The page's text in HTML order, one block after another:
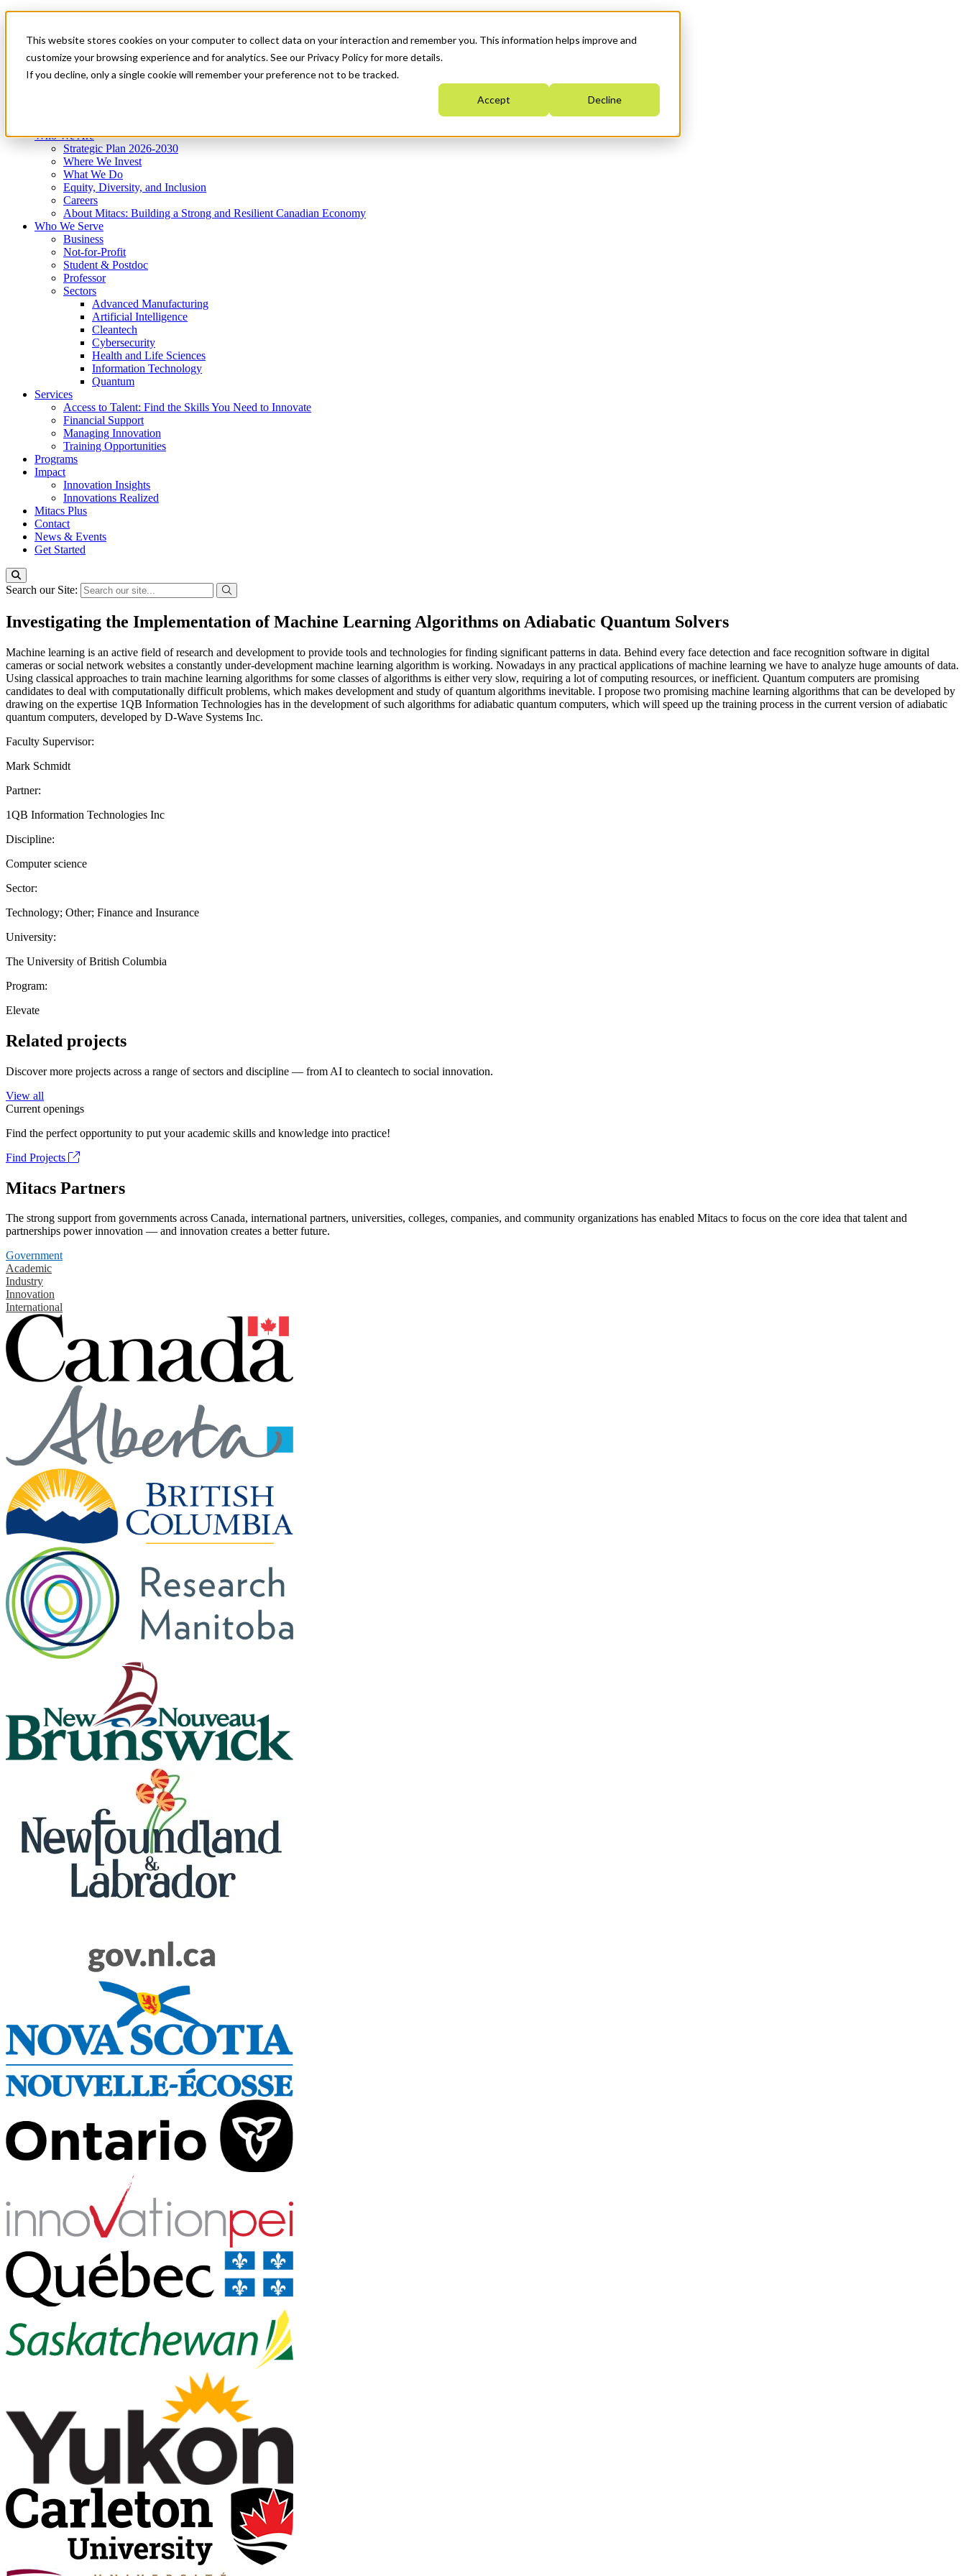
This website stores cookies on your computer to collect data on your interaction and remember you. This information helps improve and
customize your browsing experience and for analytics. See our Privacy Policy for more details.
If you decline, only a single cookie will remember your preference not to be tracked.
Accept Decline
News & Events
Get Started
Menu
Who We Are
Strategic Plan 2026-2030
Where We Invest
What We Do
Equity, Diversity, and Inclusion
Careers
About Mitacs: Building a Strong and Resilient Canadian Economy
Who We Serve
Business
Not-for-Profit
Student & Postdoc
Professor
Sectors
Advanced Manufacturing
Artificial Intelligence
Cleantech
Cybersecurity
Health and Life Sciences
Information Technology
Quantum
Services
Access to Talent: Find the Skills You Need to Innovate
Financial Support
Managing Innovation
Training Opportunities
Programs
Impact
Innovation Insights
Innovations Realized
Mitacs Plus
Contact
News & Events
Get Started
Search our Site:
Investigating the Implementation of Machine Learning Algorithms on Adiabatic Quantum Solvers
Machine learning is an active field of research and development to provide tools and technologies for finding significant patterns in data. Behind every face detection and face recognition software in digital
cameras or social network websites a constantly under-development machine learning algorithm is working. Nowadays in any practical applications of machine learning we have to analyze huge amounts of data.
Using classical approaches to train machine learning algorithms for some classes of algorithms is either very slow, requiring a lot of computing resources, or inefficient. Quantum computers are promising
candidates to deal with computationally difficult problems, which makes development and study of quantum algorithms inevitable. I propose two promising machine learning algorithms that can be developed by
drawing on the expertise 1QB Information Technologies has in the development of such algorithms for adiabatic quantum computers, which will speed up the training process in the current version of adiabatic
quantum computers, developed by D-Wave Systems Inc.
Faculty Supervisor:
Mark Schmidt
Partner:
1QB Information Technologies Inc
Discipline:
Computer science
Sector:
Technology; Other; Finance and Insurance
University:
The University of British Columbia
Program:
Elevate
Related projects
Discover more projects across a range of sectors and discipline — from AI to cleantech to social innovation.
View all
Current openings
Find the perfect opportunity to put your academic skills and knowledge into practice!
Find Projects
Mitacs Partners
The strong support from governments across Canada, international partners, universities, colleges, companies, and community organizations has enabled Mitacs to focus on the core idea that talent and
partnerships power innovation — and innovation creates a better future.
Government
Academic
Industry
Innovation
International